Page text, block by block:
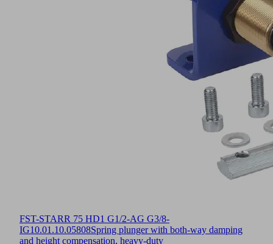
FST-STARR 75 HD1 G1/2-AG G3/8-
IG10.01.10.05808Spring plunger with both-way damping
and height compensation, heavy-duty